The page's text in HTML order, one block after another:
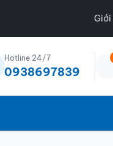
Giới
Hotline 24/7
0938697839